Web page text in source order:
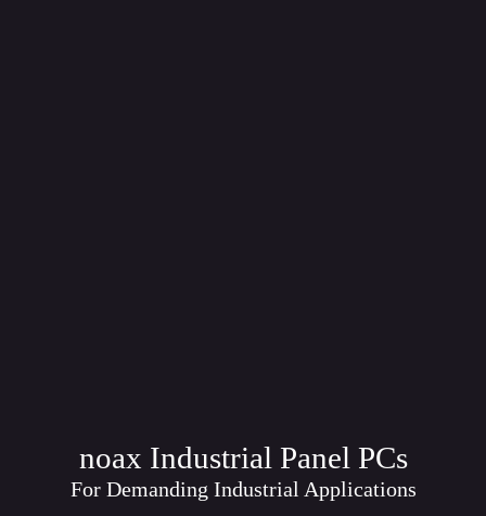
noax Industrial Panel PCs
For Demanding Industrial Applications